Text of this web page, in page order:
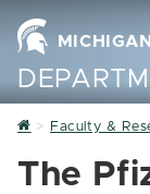
Home
Faculty &
The